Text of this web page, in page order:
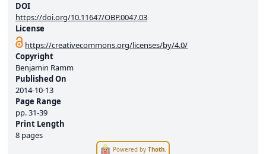
DOI
https://doi.org/10.11647/OBP.0047.03
License
https://creativecommons.org/licenses/by/4.0/
Copyright
Benjamin Ramm
Published On
2014-10-13
Page Range
pp.31-39
Print Length
8 pages
Powered byThoth.